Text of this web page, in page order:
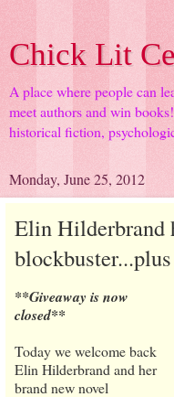
Chick Lit
A place where people can
meet authors and win
historical fiction,
Monday, June 25, 2012
Elin Hilderbrand
**Giveaway is now
closed**
Today we welcome back
Elin Hilderbrand and her
brand new novel